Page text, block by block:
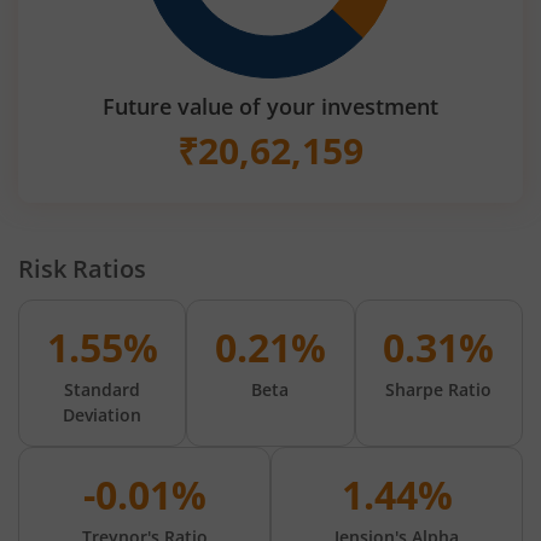
Future value of your investment
₹20,62,159
Risk Ratios
1.55%
Standard
Deviation
0.21%
Beta
0.31%
Sharpe Ratio
-0.01% 1.44%